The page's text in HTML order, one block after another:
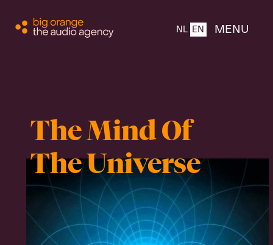
NL EN MENU
CLOSE
About
Products
The Mind Of
The Universe